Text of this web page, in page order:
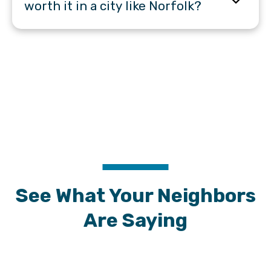
worth it in a city like Norfolk?
See What Your Neighbors
Are Saying